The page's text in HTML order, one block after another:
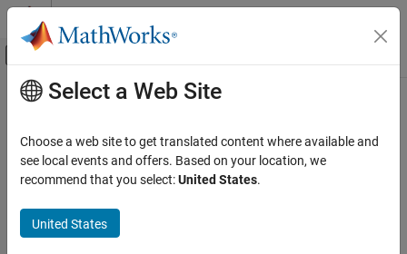
Skip to content
Off-Canvas Navigation Menu Toggle
Documentation Home
AUTOSAR Blockset
Software Component Modeling
Modeling Patterns
Main Content
Model AUTOSAR Communication
In Simulink®, for the Classic Platform, you can model AUTOSAR
sender-receiver (S-R), client-server (C-S), mode-switch (M-S),
About AUTOSAR Communication
Select a Web Site
Choose a web site to get translated content where available and
see local events and offers. Based on your location, we
recommend that you select:United States.
United States